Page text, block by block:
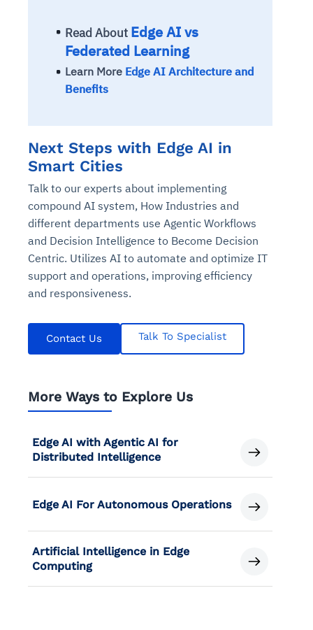
Read About Edge AI vs
Federated Learning
Learn More Edge AI Architecture and
Benefits
Next Steps with Edge AI in
Smart Cities
Talk to our experts about implementing
compound AI system, How Industries and
different departments use Agentic Workflows
and Decision Intelligence to Become Decision
Centric. Utilizes AI to automate and optimize IT
support and operations, improving efficiency
and responsiveness.
Contact Us Talk To Specialist
More Ways to Explore Us
Edge AI with Agentic AI for
Distributed Intelligence
Edge AI For Autonomous Operations
Artificial Intelligence in Edge
Computing